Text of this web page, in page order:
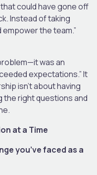
could have gone off
Instead of taking
the team.”
was an
expectations.” It
isn’t about having
the right questions and
at a Time
you’ve faced as a